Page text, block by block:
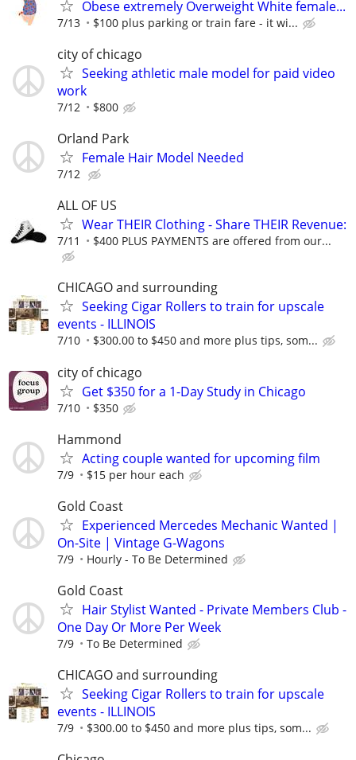
Obese extremely Overweight White female...
7/13 $100 plus parking or train fare - it wi...
city of chicago
Seeking athletic male model for paid video
work
7/12 $800
Orland Park
Female Hair Model Needed
7/12
ALL OF US
Wear THEIR Clothing - Share THEIR Revenue:
7/11 $400 PLUS PAYMENTS are offered from our...
CHICAGO and surrounding
Seeking Cigar Rollers to train for upscale
events - ILLINOIS
7/10 $300.00 to $450 and more plus tips, som...
city of chicago
Get $350 for a 1-Day Study in Chicago
7/10 $350
Hammond
Acting couple wanted for upcoming film
7/9 $15 per hour each
Gold Coast
Experienced Mercedes Mechanic Wanted |
On-Site | Vintage G-Wagons
7/9 Hourly - To Be Determined
Gold Coast
Hair Stylist Wanted - Private Members Club -
One Day Or More Per Week
7/9 To Be Determined
CHICAGO and surrounding
Seeking Cigar Rollers to train for upscale
events - ILLINOIS
7/9 $300.00 to $450 and more plus tips, som...